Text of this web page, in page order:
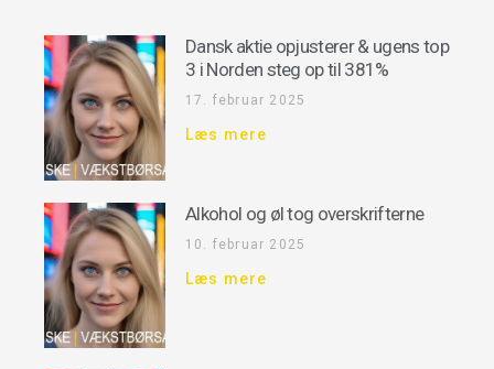
Dansk aktie opjusterer & ugens top
3 i Norden steg op til 381%
17. februar 2025
Læs mere
Alkohol og øl tog overskrifterne
10. februar 2025
Læs mere